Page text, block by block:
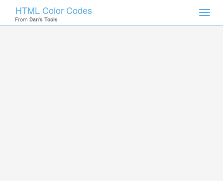
HTML Color Codes
From Dan's Tools